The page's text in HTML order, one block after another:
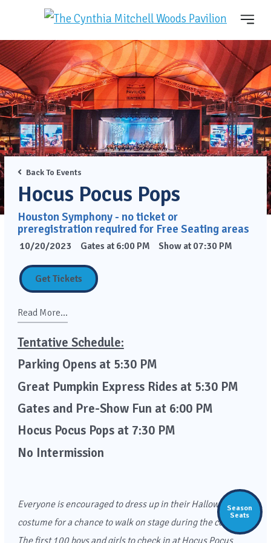
Season
Seats
Back To Events
Hocus Pocus Pops
Houston Symphony - no ticket or
preregistration required for Free Seating areas
10/20/2023 Gates at 6:00 PM Show at 07:30 PM
Get Tickets
Read More...
Tentative Schedule:
Parking Opens at 5:30 PM
Great Pumpkin Express Rides at 5:30 PM
Gates and Pre-Show Fun at 6:00 PM
Hocus Pocus Pops at 7:30 PM
No Intermission
Everyone is encouraged to dress up in their Halloween
costume for a chance to walk on stage during the concert.